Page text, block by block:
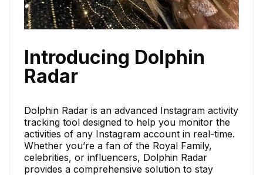
Introducing Dolphin
Radar
Dolphin Radar is an advanced Instagram activity
tracking tool designed to help you monitor the
activities of any Instagram account in real-time.
Whether you’re a fan of the Royal Family,
celebrities, or influencers, Dolphin Radar
provides a comprehensive solution to stay